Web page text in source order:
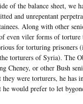
of the balance sheet, we
and unrepentant
Along with other
even viler forms of
for torturing prisoners
torturers of Syria). The
Cheney, or other Bush
they were torturers, he has
would prefer to let